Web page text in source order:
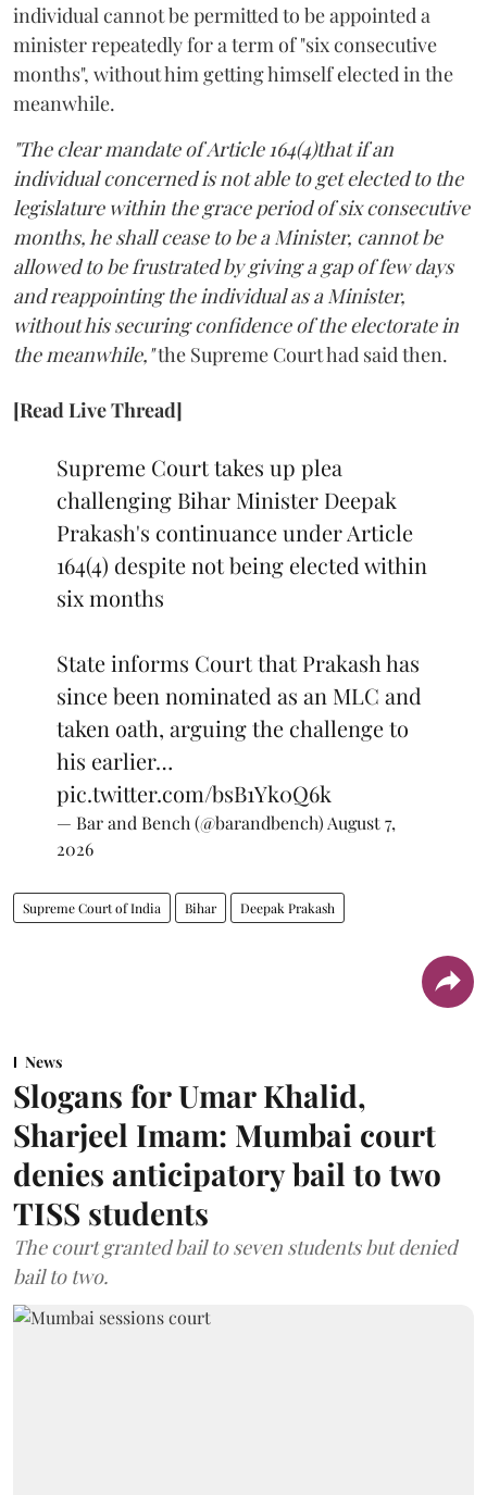
individual cannot be permitted to be appointed a
minister repeatedly for a term of "six consecutive
months", without him getting himself elected in the
meanwhile.
"The clear mandate of Article 164(4)that if an
individual concerned is not able to get elected to the
legislature within the grace period of six consecutive
months, he shall cease to be a Minister, cannot be
allowed to be frustrated by giving a gap of few days
and reappointing the individual as a Minister,
without his securing confidence of the electorate in
the meanwhile,"the Supreme Court had said then.
[Read Live Thread]
Supreme Court takes up plea
challenging Bihar Minister Deepak
Prakash's continuance under Article
164(4) despite not being elected within
six months
State informs Court that Prakash has
since been nominated as an MLC and
taken oath, arguing the challenge to
his earlier…
pic.twitter.com/bsB1Yk0Q6k
— Bar and Bench (@barandbench) August 7,
2026
Supreme Court of India Bihar Deepak Prakash
News
Slogans for Umar Khalid,
Sharjeel Imam: Mumbai court
denies anticipatory bail to two
TISS students
The court granted bail to seven students but denied
bail to two.